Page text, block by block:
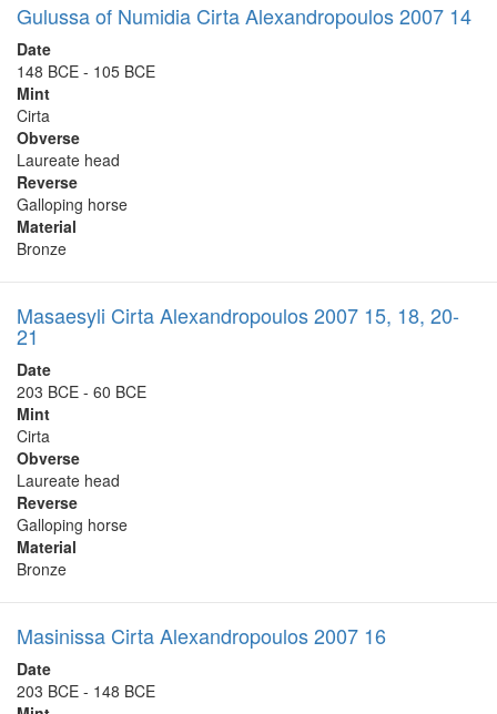
Gulussa of Numidia Cirta Alexandropoulos 2007 14
Date
148 BCE - 105 BCE
Mint
Cirta
Obverse
Laureate head
Reverse
Galloping horse
Material
Bronze
Masaesyli Cirta Alexandropoulos 2007 15, 18, 20-
21
Date
203 BCE - 60 BCE
Mint
Cirta
Obverse
Laureate head
Reverse
Galloping horse
Material
Bronze
Masinissa Cirta Alexandropoulos 2007 16
Date
203 BCE - 148 BCE